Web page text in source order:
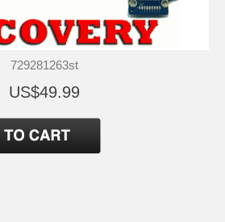
729281263st
US$49.99